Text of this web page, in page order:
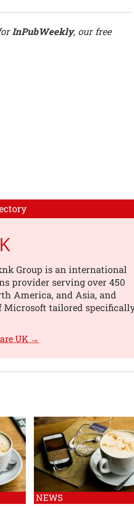
InPubWeekly, our free
Group is an international
provider serving over 450
America, and Asia, and
Microsoft tailored
UK →
NEWS